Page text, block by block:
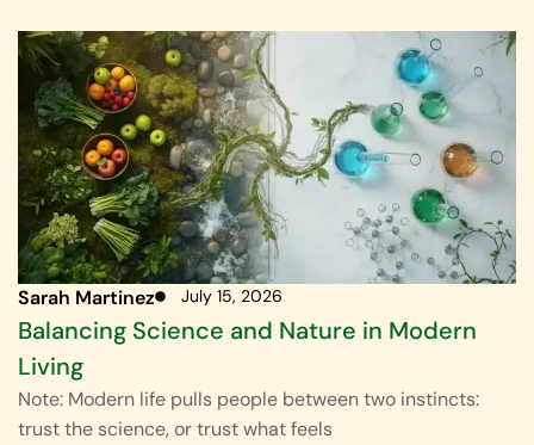
Sarah Martinez July 15, 2026
Balancing Science and Nature in Modern
Living
Note: Modern life pulls people between two instincts:
trust the science, or trust what feels